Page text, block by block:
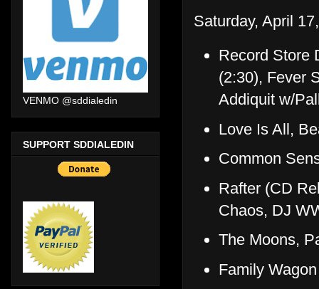
Saturday, April
Record Store
(2:30), Fever
Addiquit w/
Love Is All,
Common
Rafter (CD
Chaos, DJ
The Moons,
Family
VENMO @sddialedin
SUPPORT SDDIALEDIN